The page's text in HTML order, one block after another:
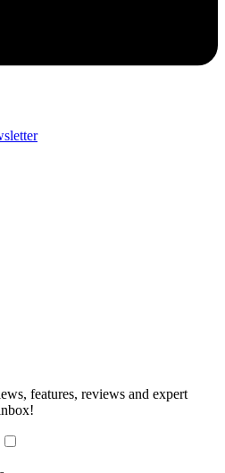
features, reviews and expert